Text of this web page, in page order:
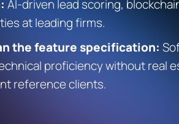
AI-driven lead scoring,
at leading firms.
the feature specification:
proficiency without real
reference clients.